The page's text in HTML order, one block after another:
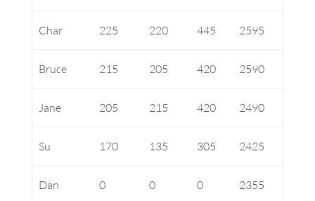
Char 225 220 445 2595
Bruce 215 205 420 2590
Jane 205 215 420 2490
Su 170 135 305 2425
Dan 0 0 0 2355